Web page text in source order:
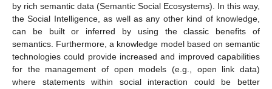
by rich semantic data (Semantic Social Ecosystems). In this way,
the Social Intelligence, as well as any other kind of knowledge,
can be built or inferred by using the classic benefits of
semantics. Furthermore, a knowledge model based on semantic
technologies could provide increased and improved capabilities
for the management of open models (e.g., open link data)
where statements within social interaction could be better